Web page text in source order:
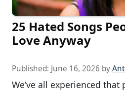
25 Hated Songs
Love Anyway
Published: June 16, 2026 by
We’ve all experienced